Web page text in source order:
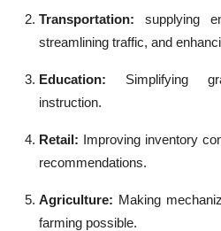
Transportation: supplying
streamlining traffic, and
Education:
Simplifying
instruction.
Retail: Improving inventory
recommendations.
Agriculture: Making
farming possible.